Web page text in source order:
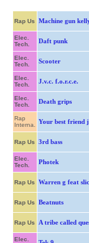
Rap Us Machine gun
Elec.
Tech.
Daft punk
Elec.
Tech.
Scooter
Elec.
Tech.
J.v.c. f.o.r.c.e.
Elec.
Tech.
Death grips
Rap
Interna.
Your best friend
Rap Us 3rd bass
Elec.
Tech.
Photek
Rap Us Warren g feat
Rap Us Beatnuts
Rap Us A tribe called
Elec.